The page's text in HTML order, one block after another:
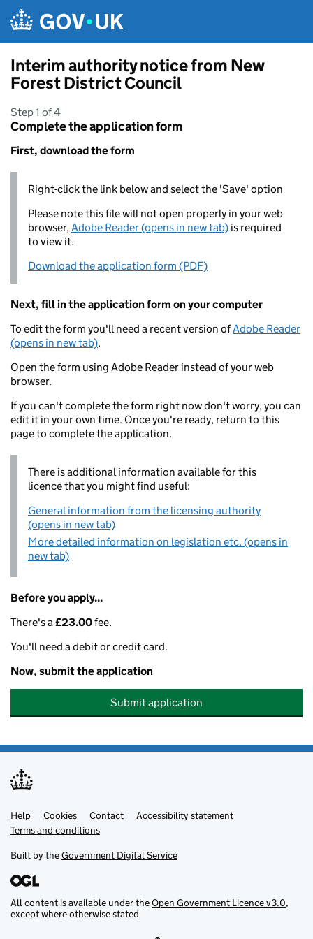
Interim authority notice from New
Forest District Council
Step 1 of 4
Complete the application form
First, download the form
Right-click the link below and select the 'Save' option
Please note this file will not open properly in your web
browser,Adobe Reader (opens in new tab) is required
to view it.
Download the application form (PDF)
Next, fill in the application form on your computer
To edit the form you'll need a recent version ofAdobe Reader
(opens in new tab).
Open the form using Adobe Reader instead of your web
browser.
If you can't complete the form right now don't worry, you can
edit it in your own time. Once you're ready, return to this
page to complete the application.
There is additional information available for this
licence that you might find useful:
General information from the licensing authority
(opens in new tab)
More detailed information on legislation etc. (opens in
new tab)
Before you apply...
There's a£23.00fee.
You'll need a debit or credit card.
Now, submit the application
Submit application
Support links
Help Cookies Contact
Accessibility statement
Terms and conditions
Built by theGovernment Digital Service
All content is available under theOpen Government Licence v3.0,
except where otherwise stated